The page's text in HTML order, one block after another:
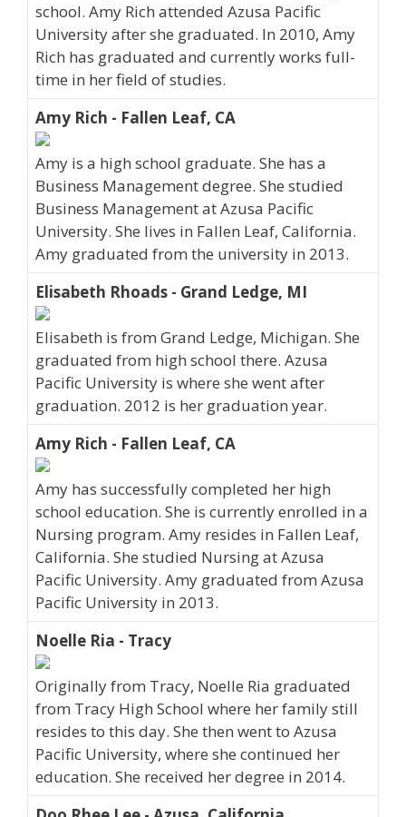
school. Amy Rich attended Azusa Pacific
University after she graduated. In 2010, Amy
Rich has graduated and currently works full-
time in her field of studies.
Amy Rich - Fallen Leaf, CA
Amy is a high school graduate. She has a
Business Management degree. She studied
Business Management at Azusa Pacific
University. She lives in Fallen Leaf, California.
Amy graduated from the university in 2013.
Elisabeth Rhoads - Grand Ledge, MI
Elisabeth is from Grand Ledge, Michigan. She
graduated from high school there. Azusa
Pacific University is where she went after
graduation. 2012 is her graduation year.
Amy Rich - Fallen Leaf, CA
Amy has successfully completed her high
school education. She is currently enrolled in a
Nursing program. Amy resides in Fallen Leaf,
California. She studied Nursing at Azusa
Pacific University. Amy graduated from Azusa
Pacific University in 2013.
Noelle Ria - Tracy
Originally from Tracy, Noelle Ria graduated
from Tracy High School where her family still
resides to this day. She then went to Azusa
Pacific University, where she continued her
education. She received her degree in 2014.